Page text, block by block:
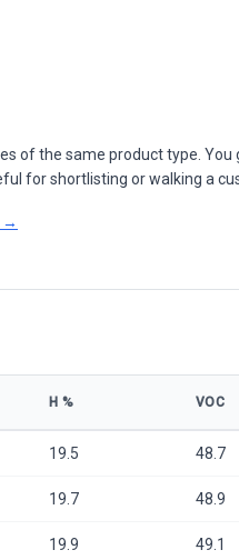
of the same product type.
for shortlisting or walking a
→
Η % VOC
19.5 48.7
19.7 48.9
19.9 49.1